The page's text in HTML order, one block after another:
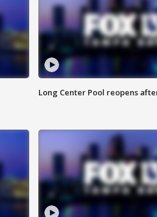
Long Center Pool reopens